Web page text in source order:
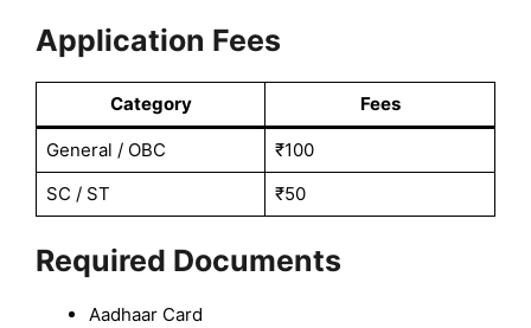
Application Fees
Category Fees
General / OBC
₹100
SC / ST
₹50
Required Documents
Aadhaar Card